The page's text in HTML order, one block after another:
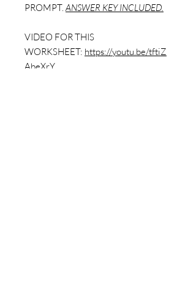
PROMPT.ANSWER KEY INCLUDED.
VIDEO FOR THIS
WORKSHEET: https://youtu.be/tftiZ
AbeXrY